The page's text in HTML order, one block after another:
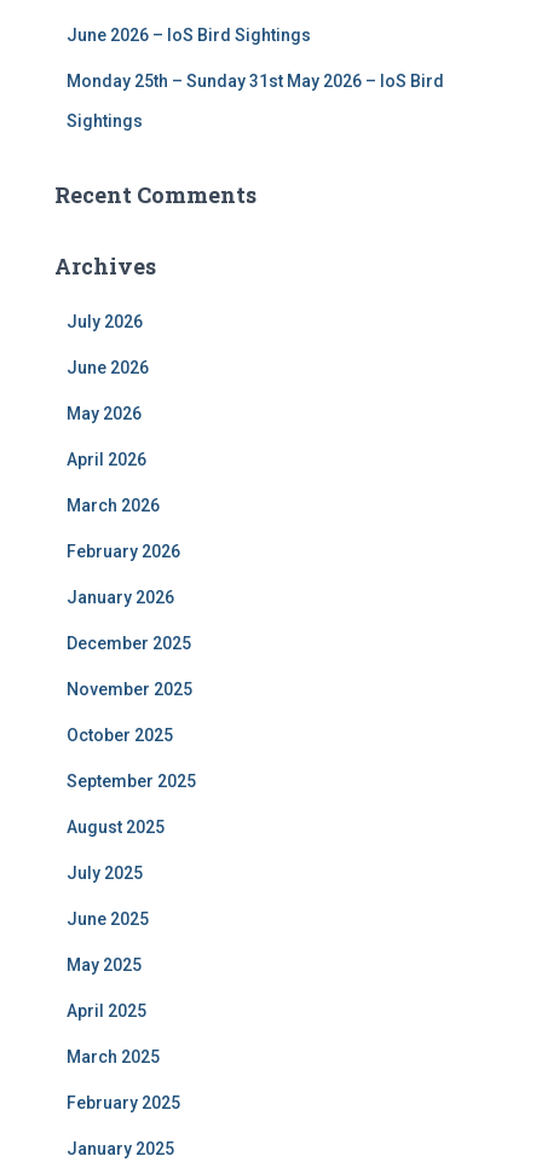
June 2026 – IoS Bird Sightings
Monday 25th – Sunday 31st May 2026 – IoS Bird
Sightings
Recent Comments
Archives
July 2026
June 2026
May 2026
April 2026
March 2026
February 2026
January 2026
December 2025
November 2025
October 2025
September 2025
August 2025
July 2025
June 2025
May 2025
April 2025
March 2025
February 2025
January 2025